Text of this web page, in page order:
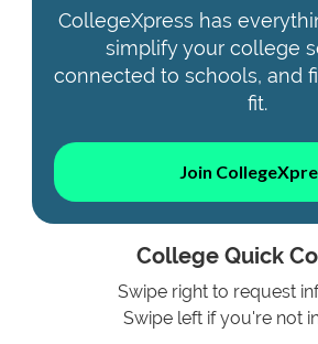
CollegeXpress has
simplify your college
connected to schools, and
fit.
Join
College Quick
Swipe right to request
Swipe left if you're not